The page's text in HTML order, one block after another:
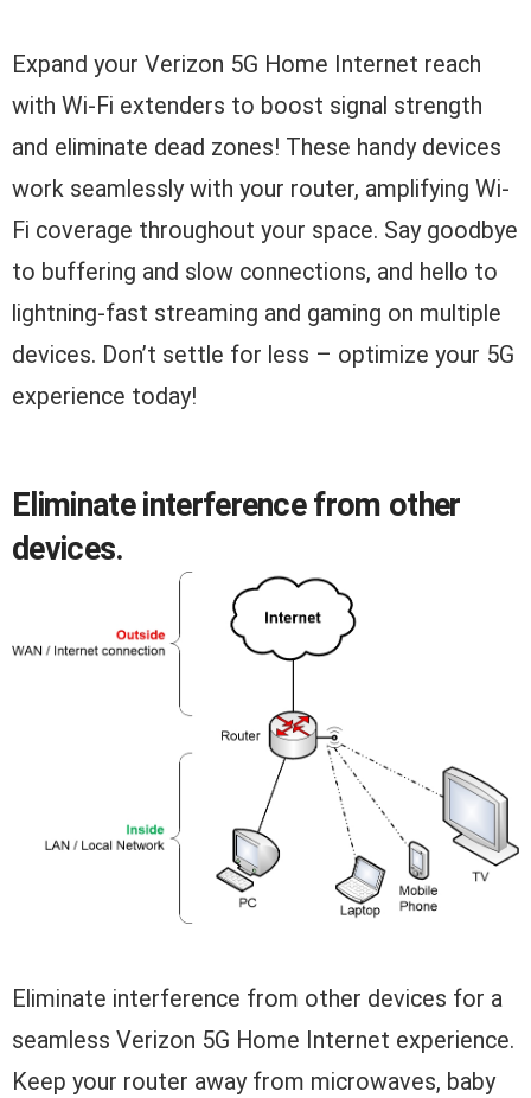
Expand your Verizon 5G Home Internet reach
with Wi-Fi extenders to boost signal strength
and eliminate dead zones! These handy devices
work seamlessly with your router, amplifying Wi-
Fi coverage throughout your space. Say goodbye
to buffering and slow connections, and hello to
lightning-fast streaming and gaming on multiple
devices. Don’t settle for less – optimize your 5G
experience today!
Eliminate interference from other
devices.
Eliminate interference from other devices for a
seamless Verizon 5G Home Internet experience.
Keep your router away from microwaves, baby